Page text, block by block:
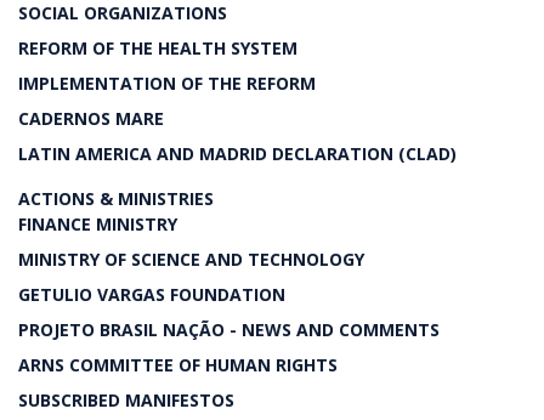
SOCIAL ORGANIZATIONS
REFORM OF THE HEALTH SYSTEM
IMPLEMENTATION OF THE REFORM
CADERNOS MARE
LATIN AMERICA AND MADRID DECLARATION (CLAD)
ACTIONS & MINISTRIES
FINANCE MINISTRY
MINISTRY OF SCIENCE AND TECHNOLOGY
GETULIO VARGAS FOUNDATION
PROJETO BRASIL NAÇÃO - NEWS AND COMMENTS
ARNS COMMITTEE OF HUMAN RIGHTS
SUBSCRIBED MANIFESTOS